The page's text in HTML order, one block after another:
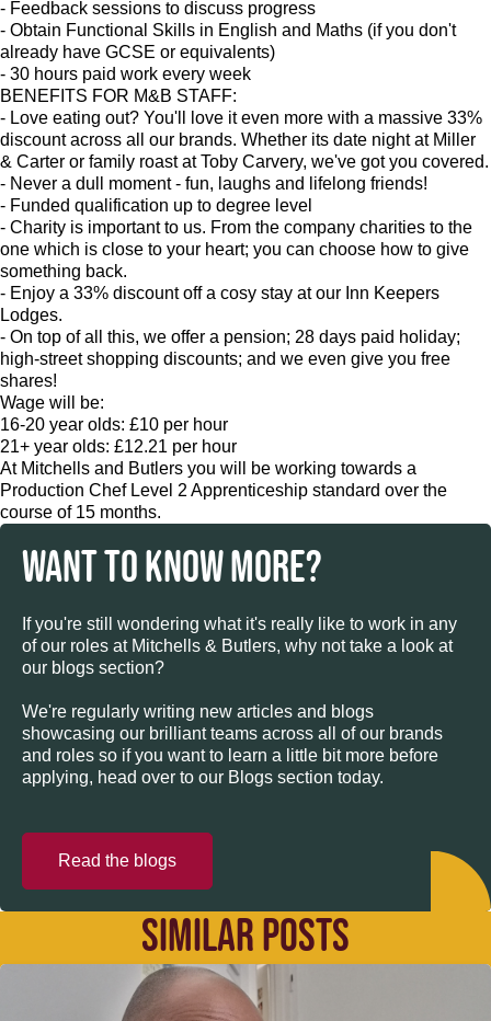
- Feedback sessions to discuss progress
- Obtain Functional Skills in English and Maths (if you don't
already have GCSE or equivalents)
- 30 hours paid work every week
BENEFITS FOR M&B STAFF:
- Love eating out? You'll love it even more with a massive 33%
discount across all our brands. Whether its date night at Miller
& Carter or family roast at Toby Carvery, we've got you covered.
- Never a dull moment - fun, laughs and lifelong friends!
- Funded qualification up to degree level
- Charity is important to us. From the company charities to the
one which is close to your heart; you can choose how to give
something back.
- Enjoy a 33% discount off a cosy stay at our Inn Keepers
Lodges.
- On top of all this, we offer a pension; 28 days paid holiday;
high-street shopping discounts; and we even give you free
shares!
Wage will be:
16-20 year olds: £10 per hour
21+ year olds: £12.21 per hour
At Mitchells and Butlers you will be working towards a
Production Chef Level 2 Apprenticeship standard over the
course of 15 months.
WANT TO KNOW MORE?
If you're still wondering what it's really like to work in any
of our roles at Mitchells & Butlers, why not take a look at
our blogs section?
We're regularly writing new articles and blogs
showcasing our brilliant teams across all of our brands
and roles so if you want to learn a little bit more before
applying, head over to our Blogs section today.
Read the blogs
SIMILAR POSTS